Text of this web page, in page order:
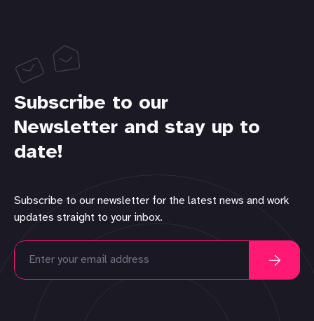
Subscribe to our
Newsletter and stay up to
date!
Subscribe to our newsletter for the latest news and work
updates straight to your inbox.